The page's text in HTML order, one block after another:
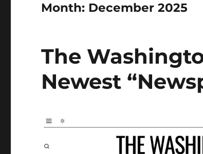
Month: December 2025
The
Newest